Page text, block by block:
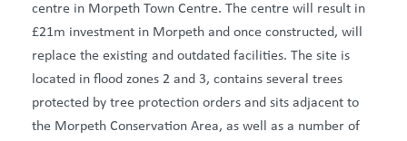
centre in Morpeth Town Centre. The centre will result in
£21m investment in Morpeth and once constructed, will
replace the existing and outdated facilities. The site is
located in flood zones 2 and 3, contains several trees
protected by tree protection orders and sits adjacent to
the Morpeth Conservation Area, as well as a number of